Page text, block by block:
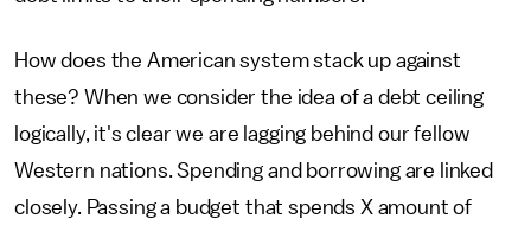
How does the American system stack up against
these? When we consider the idea of a debt ceiling
logically, it's clear we are lagging behind our fellow
Western nations. Spending and borrowing are linked
closely. Passing a budget that spends X amount of